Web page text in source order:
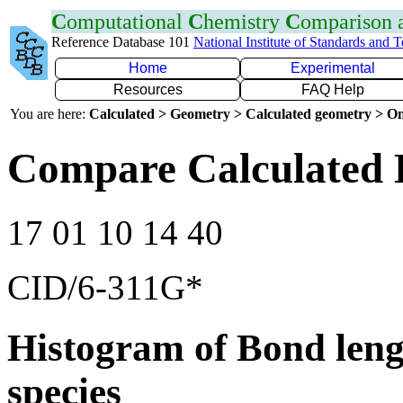
Computational Chemistry Comparison
Reference Database 101 National Institute of Standards and
Home
Experimental
Resources
FAQ Help
You are here: Calculated > Geometry > Calculated geometry >
Compare Calculated
17 01 10 14 40
CID/6-311G*
Histogram of Bond
species